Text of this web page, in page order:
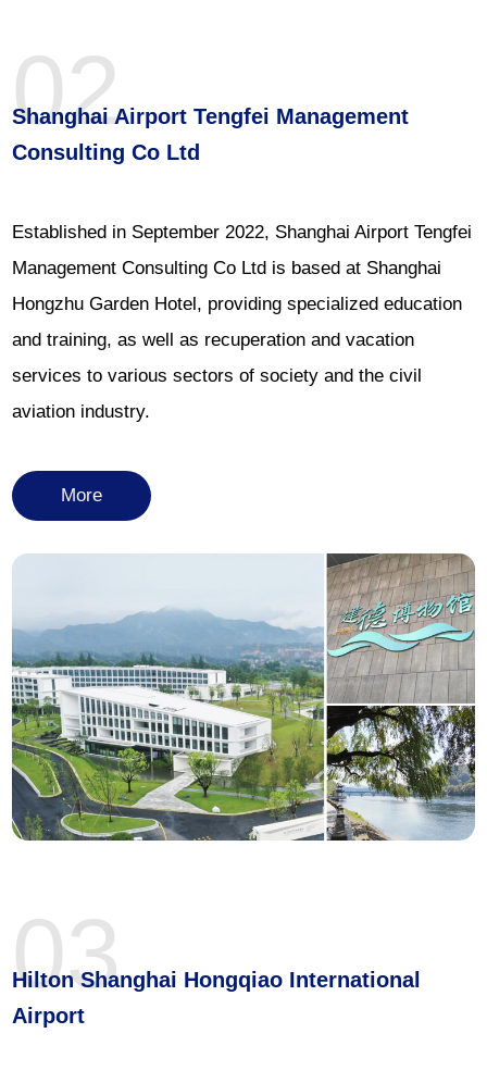
02
Shanghai Airport Tengfei Management
Consulting Co Ltd
Established in September 2022, Shanghai Airport Tengfei
Management Consulting Co Ltd is based at Shanghai
Hongzhu Garden Hotel, providing specialized education
and training, as well as recuperation and vacation
services to various sectors of society and the civil
aviation industry.
More
03
Hilton Shanghai Hongqiao International
Airport